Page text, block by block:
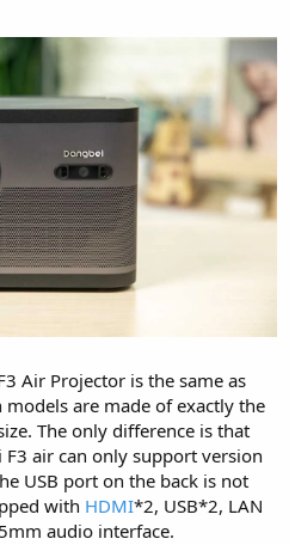
Air Projector is the same as
are made of exactly the
The only difference is that
air can only support version
USB port on the back is not
with HDMI*2, USB*2, LAN
audio interface.